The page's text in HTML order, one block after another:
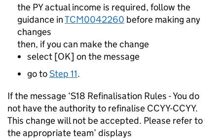
the PY actual income is required, follow the
guidance inTCM0042260 before making any
changes
then, if you can make the change
select [OK] on the message
go toStep 11.
If the message ‘S18 Refinalisation Rules - You do
not have the authority to refinalise CCYY-CCYY.
This change will not be accepted. Please refer to
the appropriate team’ displays